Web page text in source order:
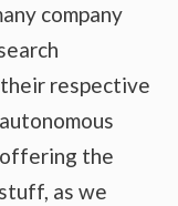
company
respective
the
as we